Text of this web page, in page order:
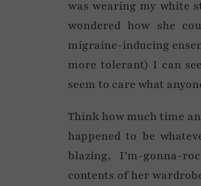
was wearing my white
wondered how she
migraine-inducing
more tolerant) I can
seem to care what
Think how much time
happened to be
blazing, I’m-gonna-
contents of her